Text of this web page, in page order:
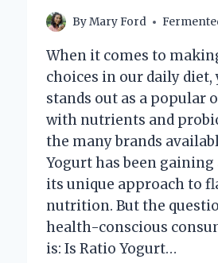
ByMary Ford
When it comes to
choices in our daily
stands out as a popular
with nutrients and
the many brands
Yogurt has been
its unique approach to
nutrition. But the
health-conscious
is: Is Ratio Yogurt…